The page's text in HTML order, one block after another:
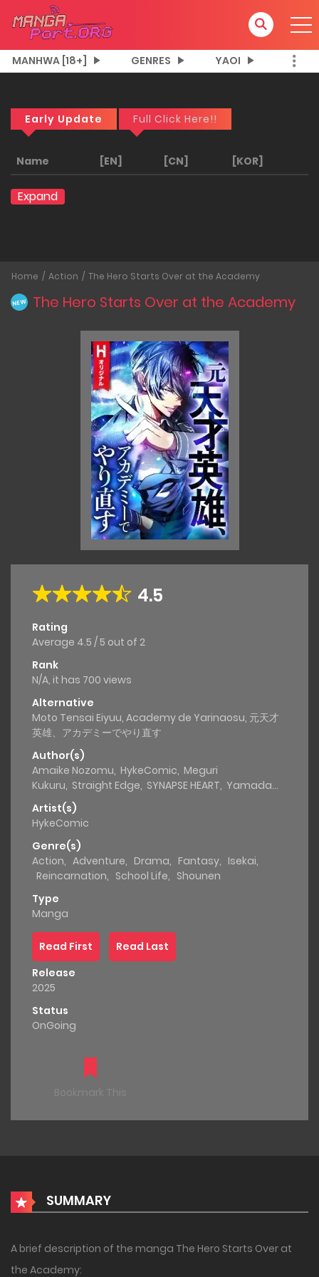
MANHWA [18+] GENRES YAOI
Early Update Full Click Here!!
Name [EN] [CN] [KOR]
Expand
Home Action The Hero Starts Over at the Academy
NEW The Hero Starts Over at the Academy
4.5
Rating
Average 4.5 / 5 out of 2
Rank
N/A, it has 700 views
Alternative
Moto Tensai Eiyuu, Academy de Yarinaosu, 元天才
英雄、アカデミーでやり直す
Author(s)
Amaike Nozomu, HykeComic, Meguri
Kukuru, Straight Edge, SYNAPSE HEART, Yamada
Ryo
Artist(s)
HykeComic
Genre(s)
Action, Adventure, Drama, Fantasy, Isekai,
Reincarnation, School Life, Shounen
Type
Manga
Read First
Read Last
Release
2025
Status
OnGoing
Bookmark This
SUMMARY
A brief description of the manga The Hero Starts Over at
the Academy: